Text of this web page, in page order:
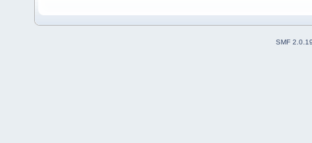
SMF